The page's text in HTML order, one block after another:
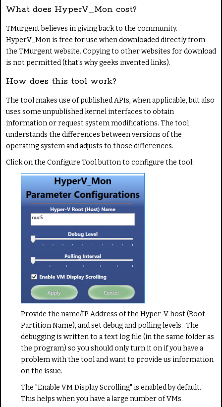
What does HyperV_Mon cost?
TMurgent believes in giving back to the community.
HyperV_Mon is free for use when downloaded directly from
the TMurgent website. Copying to other websites for download
is not permitted (that's why geeks invented links).
How does this tool work?
The tool makes use of published APIs, when applicable, but also
uses some unpublished kernel interfaces to obtain
information or request system modifications. The tool
understands the differences between versions of the
operating system and adjusts to those differences.
Click on the Configure Tool button to configure the tool:
Provide the name/IP Address of the Hyper-V host (Root
Partition Name), and set debug and polling levels. The
debugging is written to a text log file (in the same folder as
the program) so you should only turn it on if you have a
problem with the tool and want to provide us information
on the issue.
The "Enable VM Display Scrolling" is enabled by default.
This helps when you have a large number of VMs.